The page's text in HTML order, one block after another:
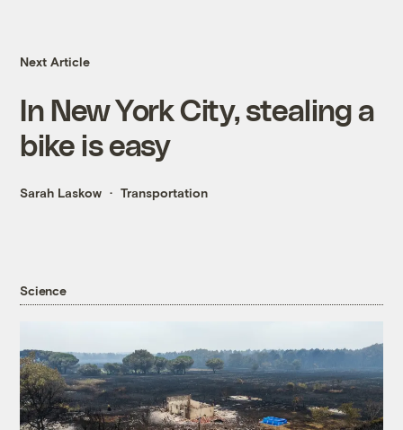
Next Article
In New York City, stealing a
bike is easy
Sarah Laskow Transportation
Science